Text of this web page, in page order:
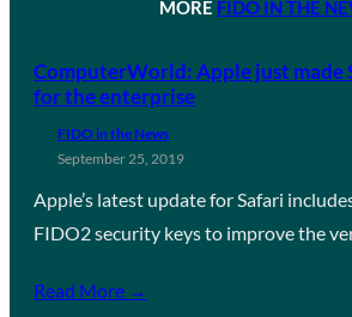
MORE FIDO IN THE
ComputerWorld: Apple just made
for the enterprise
FIDO in the News
September 25, 2019
Apple’s latest update for Safari
FIDO2 security keys to improve the
Read More →